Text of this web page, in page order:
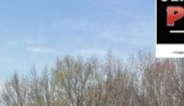
$35,386
INTERNET PRICE